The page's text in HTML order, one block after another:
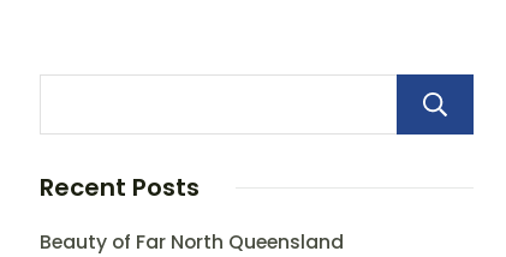
Recent Posts
Beauty of Far North Queensland